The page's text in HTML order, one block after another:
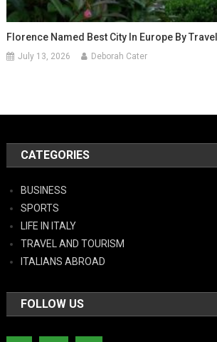
Florence Named Best City In Europe By
July 13, 2026 Deborah Cater
CATEGORIES
BUSINESS
SPORTS
LIFE IN ITALY
TRAVEL AND TOURISM
ITALIANS ABROAD
FOLLOW US